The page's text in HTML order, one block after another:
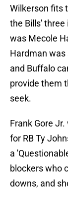
Wilkerson fits
the Bills' three
was Mecole
Hardman was
and Buffalo
provide them
seek.
Frank Gore
for RB Ty
a
blockers who
downs, and